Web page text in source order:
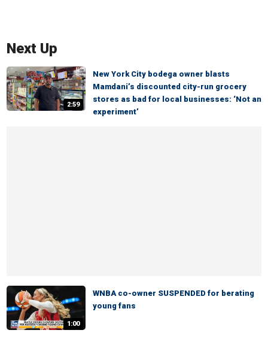
Next Up
2:59
New York City bodega owner blasts
Mamdani’s discounted city-run grocery
stores as bad for local businesses: ‘Not an
experiment’
1:00
WNBA co-owner SUSPENDED for berating
young fans